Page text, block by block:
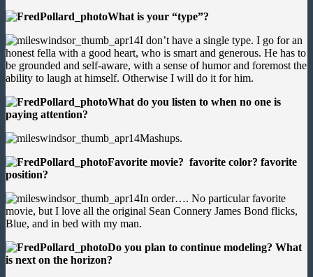
What is your “type”?
I don’t have a single type. I go for an
honest fella with a good heart, who is smart and generous. He has to
be grounded and self-aware, with a sense of humor and foremost the
ability to laugh at himself. Otherwise I will do it for him.
What do you listen to when no one is
paying attention?
Mashups.
Favorite movie? favorite color? favorite
position?
In order…. No particular favorite
movie, but I love all the original Sean Connery James Bond flicks,
Blue, and in bed with my man.
Do you plan to continue modeling? What
is next on the horizon?